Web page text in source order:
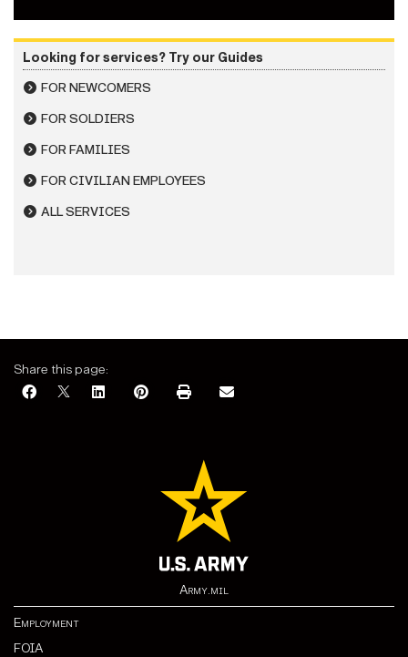
Looking for services? Try our Guides
FOR NEWCOMERS
FOR SOLDIERS
FOR FAMILIES
FOR CIVILIAN EMPLOYEES
ALL SERVICES
Share this page:
Army.mil
Employment
FOIA